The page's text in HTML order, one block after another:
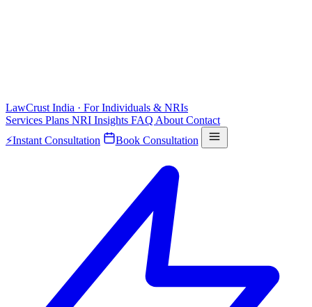
LawCrust India · For Individuals & NRIs
Services Plans NRI Insights FAQ About Contact
⚡Instant Consultation Book Consultation